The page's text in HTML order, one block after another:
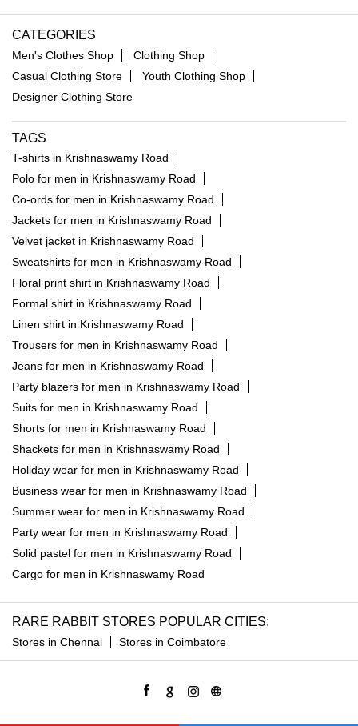
CATEGORIES
Men's Clothes Shop
Clothing Shop
Casual Clothing Store
Youth Clothing Shop
Designer Clothing Store
TAGS
T-shirts in Krishnaswamy Road
Polo for men in Krishnaswamy Road
Co-ords for men in Krishnaswamy Road
Jackets for men in Krishnaswamy Road
Velvet jacket in Krishnaswamy Road
Sweatshirts for men in Krishnaswamy Road
Floral print shirt in Krishnaswamy Road
Formal shirt in Krishnaswamy Road
Linen shirt in Krishnaswamy Road
Trousers for men in Krishnaswamy Road
Jeans for men in Krishnaswamy Road
Party blazers for men in Krishnaswamy Road
Suits for men in Krishnaswamy Road
Shorts for men in Krishnaswamy Road
Shackets for men in Krishnaswamy Road
Holiday wear for men in Krishnaswamy Road
Business wear for men in Krishnaswamy Road
Summer wear for men in Krishnaswamy Road
Party wear for men in Krishnaswamy Road
Solid pastel for men in Krishnaswamy Road
Cargo for men in Krishnaswamy Road
RARE RABBIT STORES POPULAR CITIES:
Stores in Chennai Stores in Coimbatore